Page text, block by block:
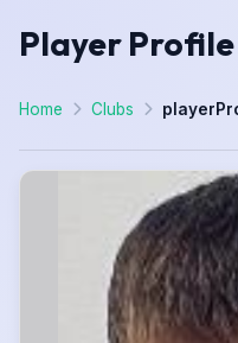
Player Profile
Home Clubs